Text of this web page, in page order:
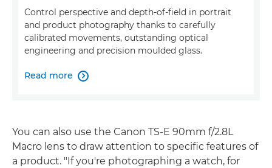
Control perspective and depth-of-field in portrait
and product photography thanks to carefully
calibrated movements, outstanding optical
engineering and precision moulded glass.
Read more 
You can also use the Canon TS-E 90mm f/2.8L
Macro lens to draw attention to specific features of
a product. "If you're photographing a watch, for